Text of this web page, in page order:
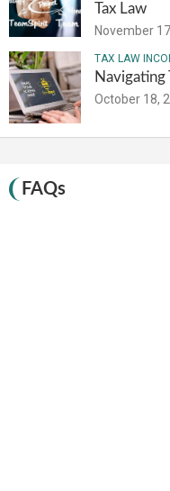
Tax Law
November
TAX LAW
Navigating
October 18,
FAQs